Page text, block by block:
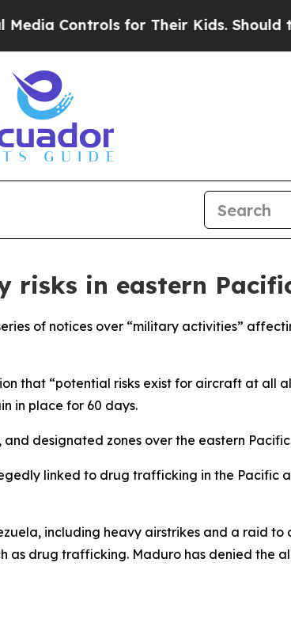
Controls for Their Kids. Should the
in eastern
of notices over “military activities”
that “potential risks exist for aircraft at all
in place for 60 days.
designated zones over the eastern
linked to drug trafficking in the Pacific
including heavy airstrikes and a raid
as drug trafficking. Maduro has denied the